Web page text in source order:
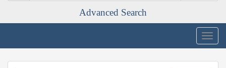
Advanced Search